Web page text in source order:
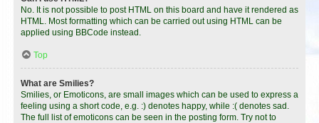
No. It is not possible to post HTML on this board and have it rendered as
HTML. Most formatting which can be carried out using HTML can be
applied using BBCode instead.
Top
What are Smilies?
Smilies, or Emoticons, are small images which can be used to express a
feeling using a short code, e.g. :) denotes happy, while :( denotes sad.
The full list of emoticons can be seen in the posting form. Try not to